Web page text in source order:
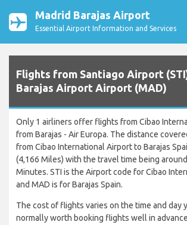
Madrid Barajas Airport
Essential Airport Information and Services
Flights from Santiago Airport
Barajas Airport Airport (MAD)
Only 1 airliners offer flights from Cibao
from Barajas - Air Europa. The distance
from Cibao International Airport to Barajas
(4,166 Miles) with the travel time being
Minutes. STI is the Airport code for Cibao
and MAD is for Barajas Spain.
The cost of flights varies on the time and day
normally worth booking flights well in